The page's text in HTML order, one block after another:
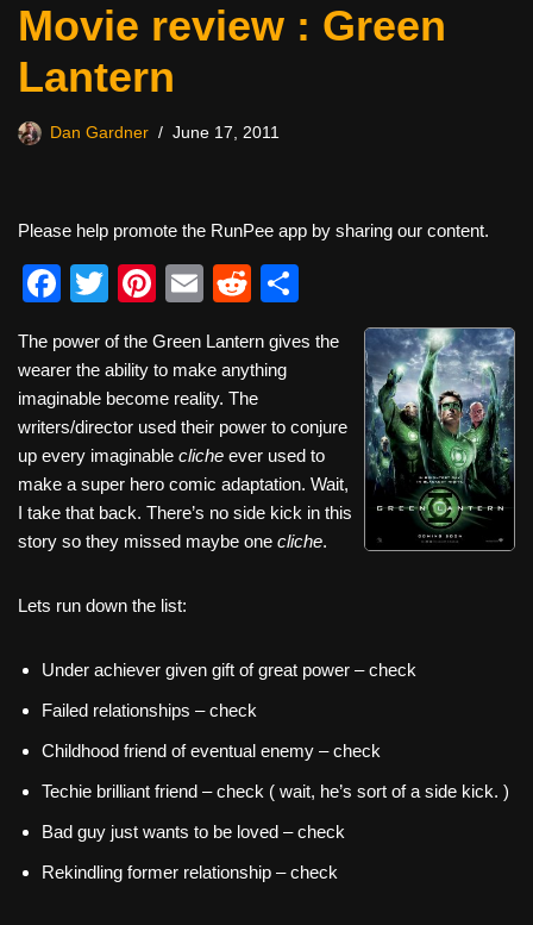
Movie review : Green
Lantern
Dan Gardner June 17, 2011
Please help promote the RunPee app by sharing our content.
F
c
e
b
o
o
k
T
tt
er
Pi
er
e
st
E
ail
R
d
di
t
ar
The power of the Green Lantern gives the
wearer the ability to make anything
imaginable become reality. The
writers/director used their power to conjure
up every imaginable cliche ever used to
make a super hero comic adaptation. Wait,
I take that back. There’s no side kick in this
story so they missed maybe one cliche.
Lets run down the list:
Under achiever given gift of great power – check
Failed relationships – check
Childhood friend of eventual enemy – check
Techie brilliant friend – check ( wait, he’s sort of a side kick. )
Bad guy just wants to be loved – check
Rekindling former relationship – check